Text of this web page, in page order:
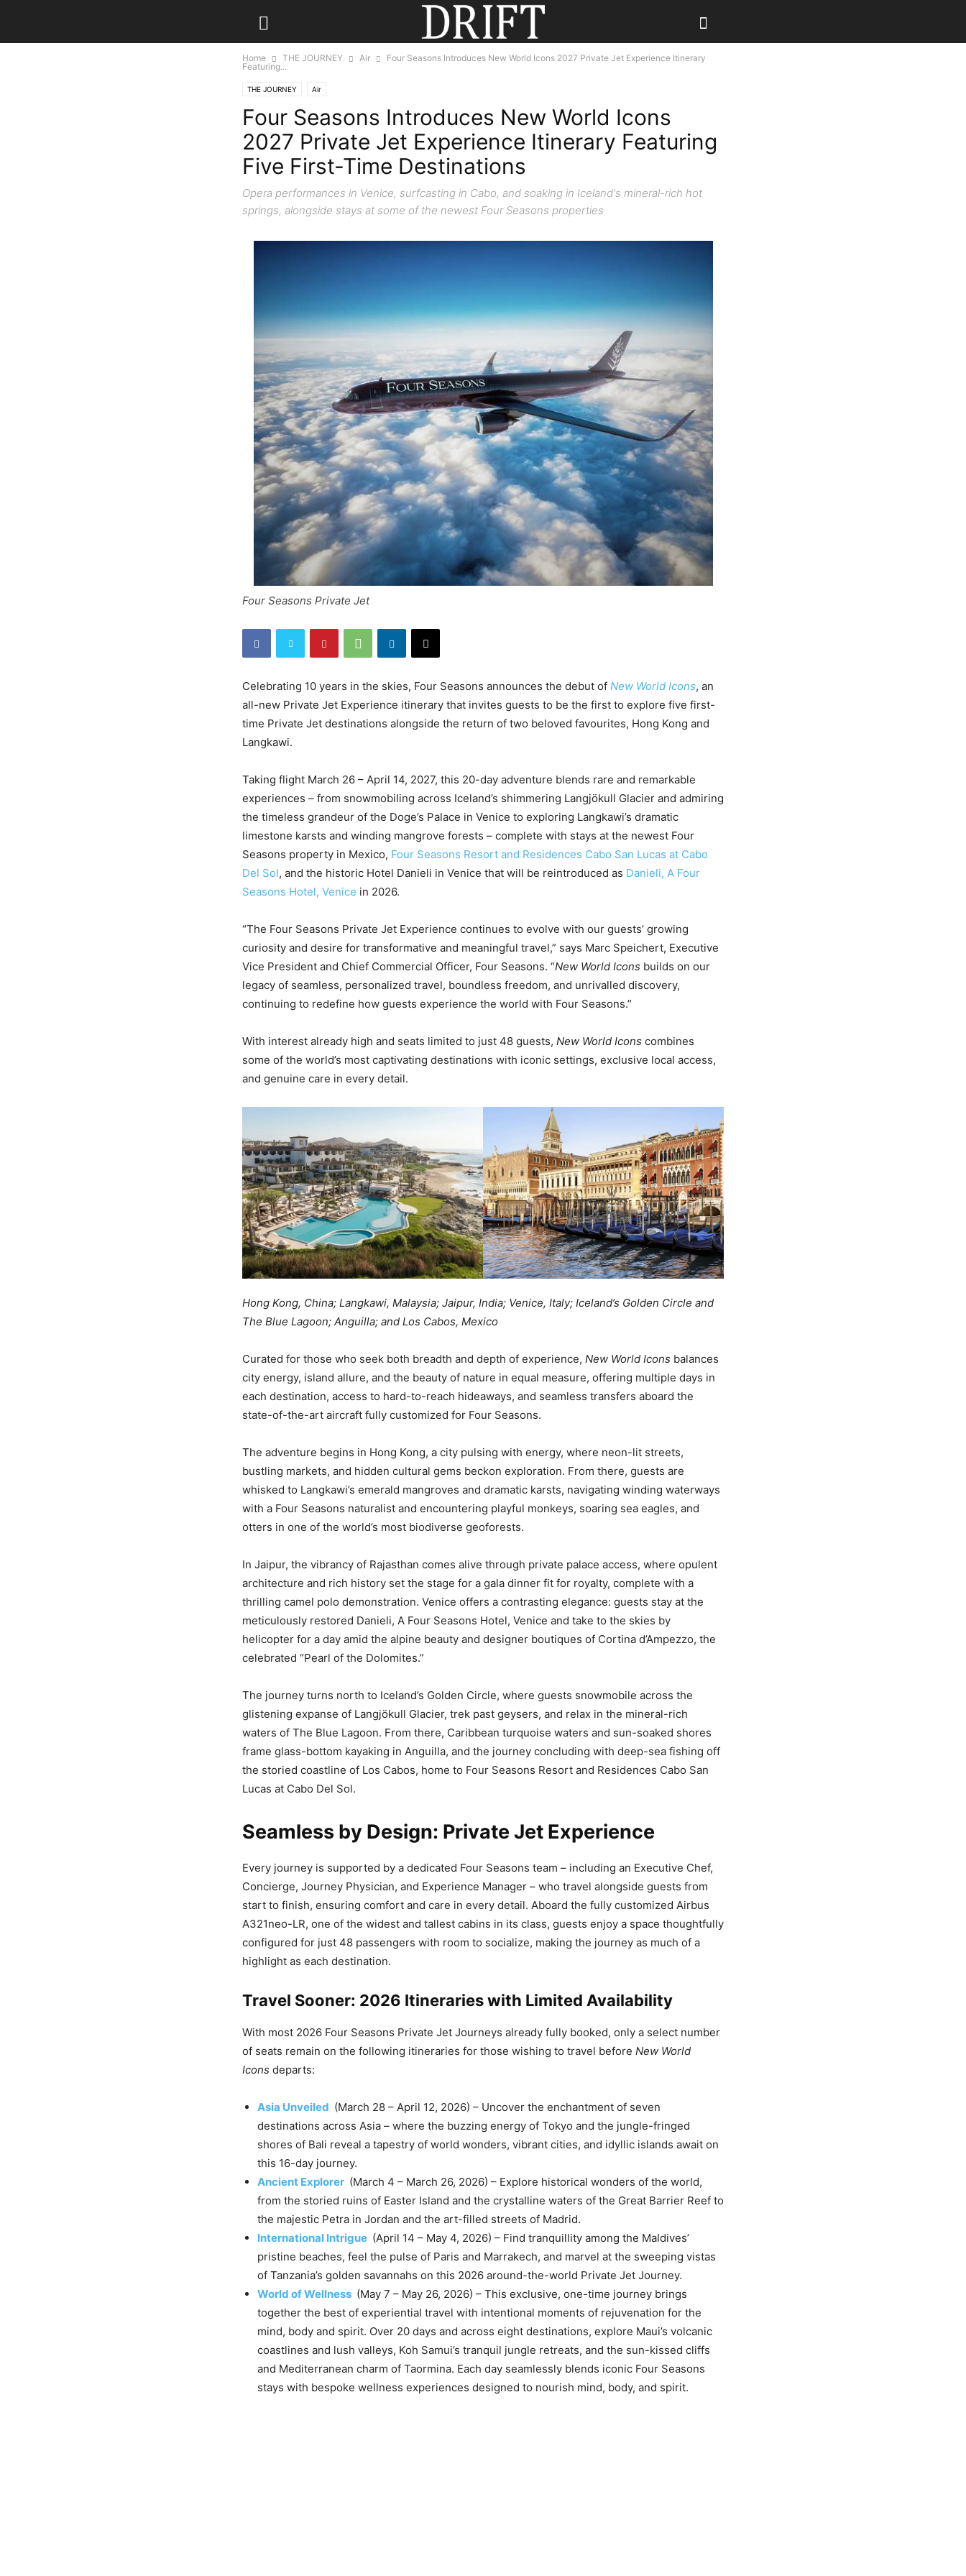
Home THE JOURNEY Air
Four Seasons Introduces New World Icons 2027 Private Jet Experience Itinerary
Featuring...
THE JOURNEY Air
Four Seasons Introduces New World Icons
2027 Private Jet Experience Itinerary Featuring
Five First-Time Destinations
Opera performances in Venice, surfcasting in Cabo, and soaking in Iceland's mineral-rich hot
springs, alongside stays at some of the newest Four Seasons properties
Four Seasons Private Jet
Celebrating 10 years in the skies, Four Seasons announces the debut of New World Icons, an
all-new Private Jet Experience itinerary that invites guests to be the first to explore five first-
time Private Jet destinations alongside the return of two beloved favourites, Hong Kong and
Langkawi.
Taking flight March 26 – April 14, 2027, this 20-day adventure blends rare and remarkable
experiences – from snowmobiling across Iceland’s shimmering Langjökull Glacier and admiring
the timeless grandeur of the Doge’s Palace in Venice to exploring Langkawi’s dramatic
limestone karsts and winding mangrove forests – complete with stays at the newest Four
Seasons property in Mexico, Four Seasons Resort and Residences Cabo San Lucas at Cabo
Del Sol, and the historic Hotel Danieli in Venice that will be reintroduced as Danieli, A Four
Seasons Hotel, Venice in 2026.
“The Four Seasons Private Jet Experience continues to evolve with our guests’ growing
curiosity and desire for transformative and meaningful travel,” says Marc Speichert, Executive
Vice President and Chief Commercial Officer, Four Seasons. “New World Icons builds on our
legacy of seamless, personalized travel, boundless freedom, and unrivalled discovery,
continuing to redefine how guests experience the world with Four Seasons.”
With interest already high and seats limited to just 48 guests, New World Icons combines
some of the world’s most captivating destinations with iconic settings, exclusive local access,
and genuine care in every detail.
Hong Kong, China; Langkawi, Malaysia; Jaipur, India; Venice, Italy; Iceland’s Golden Circle and
The Blue Lagoon; Anguilla; and Los Cabos, Mexico
Curated for those who seek both breadth and depth of experience, New World Icons balances
city energy, island allure, and the beauty of nature in equal measure, offering multiple days in
each destination, access to hard-to-reach hideaways, and seamless transfers aboard the
state-of-the-art aircraft fully customized for Four Seasons.
The adventure begins in Hong Kong, a city pulsing with energy, where neon-lit streets,
bustling markets, and hidden cultural gems beckon exploration. From there, guests are
whisked to Langkawi’s emerald mangroves and dramatic karsts, navigating winding waterways
with a Four Seasons naturalist and encountering playful monkeys, soaring sea eagles, and
otters in one of the world’s most biodiverse geoforests.
In Jaipur, the vibrancy of Rajasthan comes alive through private palace access, where opulent
architecture and rich history set the stage for a gala dinner fit for royalty, complete with a
thrilling camel polo demonstration. Venice offers a contrasting elegance: guests stay at the
meticulously restored Danieli, A Four Seasons Hotel, Venice and take to the skies by
helicopter for a day amid the alpine beauty and designer boutiques of Cortina d’Ampezzo, the
celebrated “Pearl of the Dolomites.”
The journey turns north to Iceland’s Golden Circle, where guests snowmobile across the
glistening expanse of Langjökull Glacier, trek past geysers, and relax in the mineral-rich
waters of The Blue Lagoon. From there, Caribbean turquoise waters and sun-soaked shores
frame glass-bottom kayaking in Anguilla, and the journey concluding with deep-sea fishing off
the storied coastline of Los Cabos, home to Four Seasons Resort and Residences Cabo San
Lucas at Cabo Del Sol.
Seamless by Design: Private Jet Experience
Every journey is supported by a dedicated Four Seasons team – including an Executive Chef,
Concierge, Journey Physician, and Experience Manager – who travel alongside guests from
start to finish, ensuring comfort and care in every detail. Aboard the fully customized Airbus
A321neo-LR, one of the widest and tallest cabins in its class, guests enjoy a space thoughtfully
configured for just 48 passengers with room to socialize, making the journey as much of a
highlight as each destination.
Travel Sooner: 2026 Itineraries with Limited Availability
With most 2026 Four Seasons Private Jet Journeys already fully booked, only a select number
of seats remain on the following itineraries for those wishing to travel before New World
Icons departs:
Asia Unveiled (March 28 – April 12, 2026) – Uncover the enchantment of seven
destinations across Asia – where the buzzing energy of Tokyo and the jungle-fringed
shores of Bali reveal a tapestry of world wonders, vibrant cities, and idyllic islands await on
this 16-day journey.
Ancient Explorer (March 4 – March 26, 2026) – Explore historical wonders of the world,
from the storied ruins of Easter Island and the crystalline waters of the Great Barrier Reef to
the majestic Petra in Jordan and the art-filled streets of Madrid.
International Intrigue (April 14 – May 4, 2026) – Find tranquillity among the Maldives’
pristine beaches, feel the pulse of Paris and Marrakech, and marvel at the sweeping vistas
of Tanzania’s golden savannahs on this 2026 around-the-world Private Jet Journey.
World of Wellness (May 7 – May 26, 2026) – This exclusive, one-time journey brings
together the best of experiential travel with intentional moments of rejuvenation for the
mind, body and spirit. Over 20 days and across eight destinations, explore Maui’s volcanic
coastlines and lush valleys, Koh Samui’s tranquil jungle retreats, and the sun-kissed cliffs
and Mediterranean charm of Taormina. Each day seamlessly blends iconic Four Seasons
stays with bespoke wellness experiences designed to nourish mind, body, and spirit.